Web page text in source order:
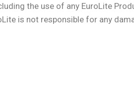
the use of any EuroLite
is not responsible for any